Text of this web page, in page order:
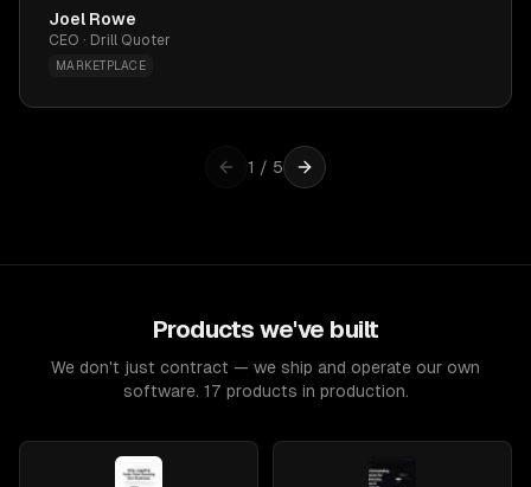
Joel Rowe
CEO · Drill Quoter
MARKETPLACE
1 / 5
Products we've built
We don't just contract — we ship and operate our own
software. 17 products in production.